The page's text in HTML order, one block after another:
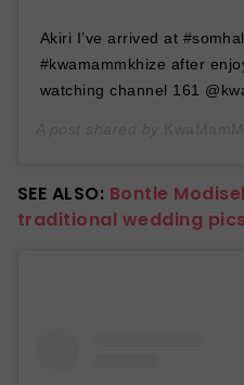
Akiri I’ve arrived at
#kwamammkhize after
watching channel 161
SEE ALSO: Bontle
traditional wedding pics